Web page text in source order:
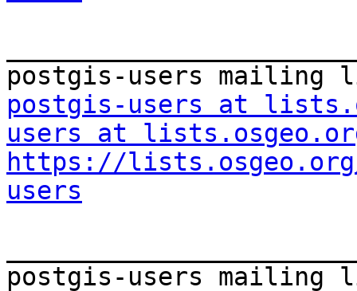
postgis-users at
users at
https://
users